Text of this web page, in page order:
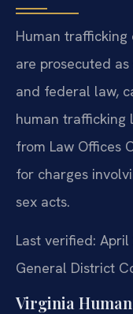
Human trafficking
are prosecuted
and federal law,
human trafficking
from Law Offices
for charges
sex acts.
Last verified:
General District
Virginia